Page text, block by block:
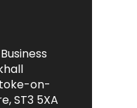
on-
ST3 5XA